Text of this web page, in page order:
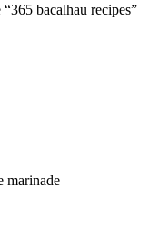
bacalhau recipes”
marinade